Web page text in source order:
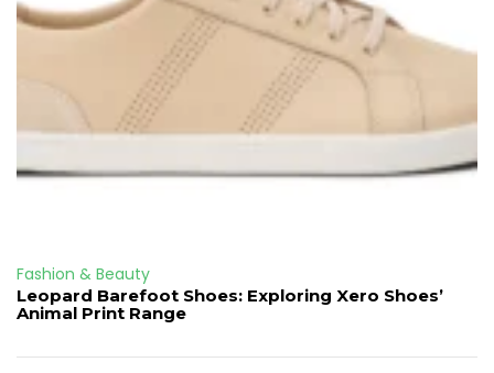
Fashion & Beauty
Leopard Barefoot Shoes: Exploring Xero Shoes’
Animal Print Range